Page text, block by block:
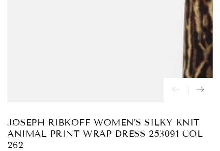
JOSEPH RIBKOFF WOMEN'S SILKY KNIT
ANIMAL PRINT WRAP DRESS 253091 COL
262